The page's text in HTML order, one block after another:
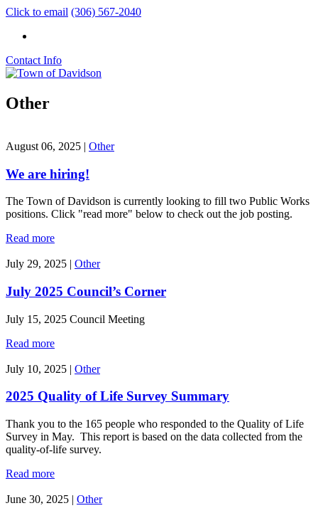
Click to email (306) 567-2040
Contact Info
Other
August 06, 2025 | Other
We are hiring!
The Town of Davidson is currently looking to fill two Public Works
positions. Click "read more" below to check out the job posting.
Read more
July 29, 2025 | Other
July 2025 Council’s Corner
July 15, 2025 Council Meeting
Read more
July 10, 2025 | Other
2025 Quality of Life Survey Summary
Thank you to the 165 people who responded to the Quality of Life
Survey in May. This report is based on the data collected from the
quality-of-life survey.
Read more
June 30, 2025 | Other